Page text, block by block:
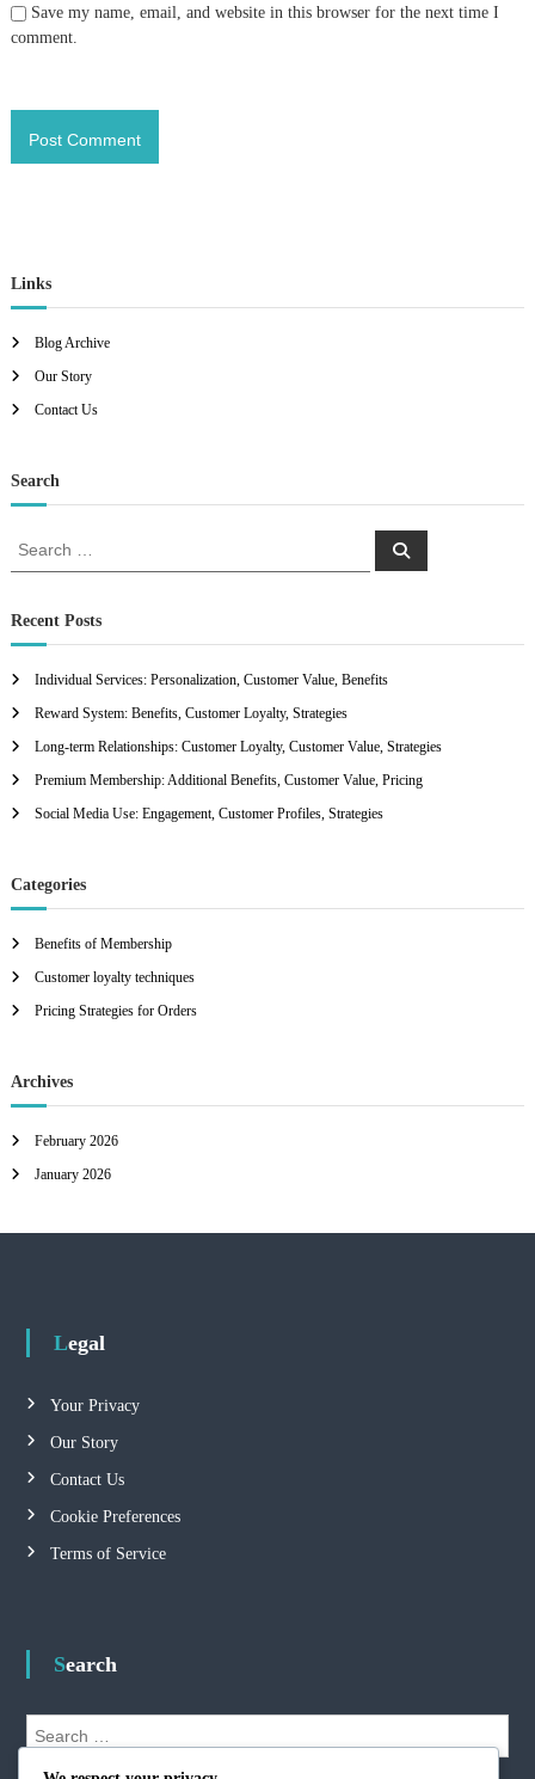
Save my name, email, and website in this browser for the next time I
comment.
Links
Blog Archive
Our Story
Contact Us
Search
r
c
o
r
S
Recent Posts
Individual Services: Personalization, Customer Value, Benefits
Reward System: Benefits, Customer Loyalty, Strategies
Long-term Relationships: Customer Loyalty, Customer Value, Strategies
Premium Membership: Additional Benefits, Customer Value, Pricing
Social Media Use: Engagement, Customer Profiles, Strategies
Categories
Benefits of Membership
Customer loyalty techniques
Pricing Strategies for Orders
Archives
February 2026
January 2026
Legal
Your Privacy
Our Story
Contact Us
Cookie Preferences
Terms of Service
Search
e